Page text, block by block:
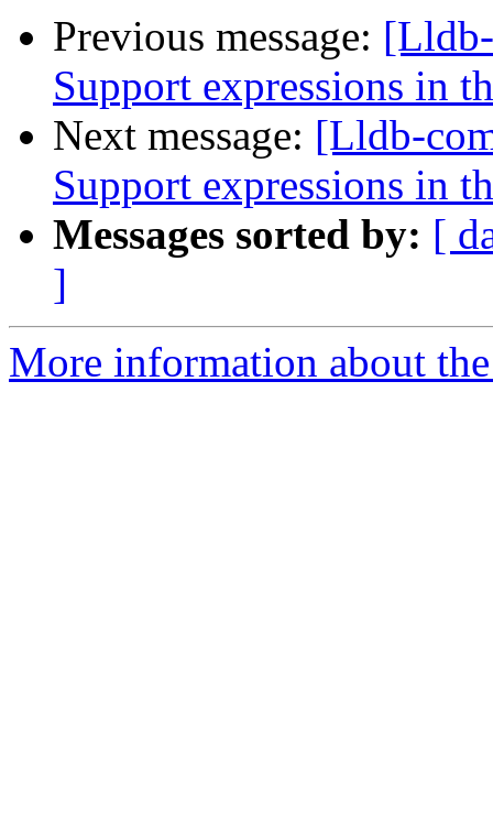
Previous message:
Support expressions in
Next message: [Lldb-
Support expressions in
Messages sorted by: [
]
More information about